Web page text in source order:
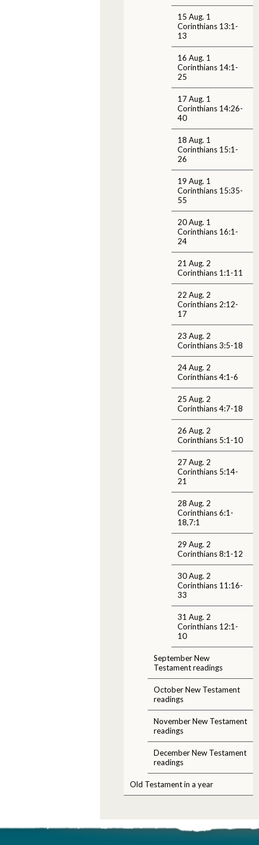
15 Aug. 1
Corinthians 13:1-
13
16 Aug. 1
Corinthians 14:1-
25
17 Aug. 1
Corinthians 14:26-
40
18 Aug. 1
Corinthians 15:1-
26
19 Aug. 1
Corinthians 15:35-
55
20 Aug. 1
Corinthians 16:1-
24
21 Aug. 2
Corinthians 1:1-11
22 Aug. 2
Corinthians 2:12-
17
23 Aug. 2
Corinthians 3:5-18
24 Aug. 2
Corinthians 4:1-6
25 Aug. 2
Corinthians 4:7-18
26 Aug. 2
Corinthians 5:1-10
27 Aug. 2
Corinthians 5:14-
21
28 Aug. 2
Corinthians 6:1-
18,7:1
29 Aug. 2
Corinthians 8:1-12
30 Aug. 2
Corinthians 11:16-
33
31 Aug. 2
Corinthians 12:1-
10
September New
Testament readings
October New Testament
readings
November New Testament
readings
December New Testament
readings
Old Testament in a year